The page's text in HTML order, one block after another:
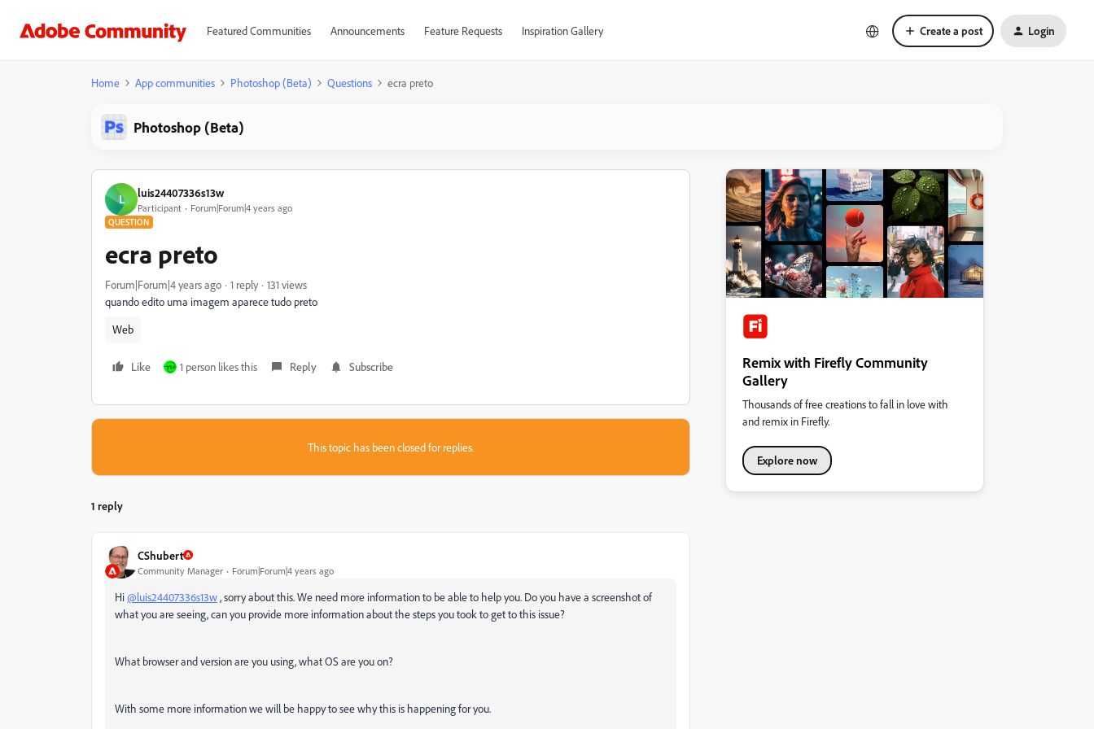
Featured Communities Announcements Feature Requests Inspiration Gallery Create a post Login
Home App communities Photoshop (Beta) Questions ecra preto
Photoshop (Beta)
L luis24407336s13w
Participant Forum|Forum|4 years ago
QUESTION
ecra preto
Forum|Forum|4 years ago 1 reply
131 views
quando edito uma imagem aparece tudo preto
Web
Like 1 person likes this Reply Subscribe
This topic has been closed for replies.
1 reply
CShubert
Community Manager Forum|Forum|4 years ago
Hi@luis24407336s13w, sorry about this. We need more information to be able to help you. Do you have a screenshot of
what you are seeing, can you provide more information about the steps you took to get to this issue?
What browser and version are you using, what OS are you on?
With some more information we will be happy to see why this is happening for you.
Remix with Firefly Community
Gallery
Thousands of free creations to fall in love with
and remix in Firefly.
Explore now